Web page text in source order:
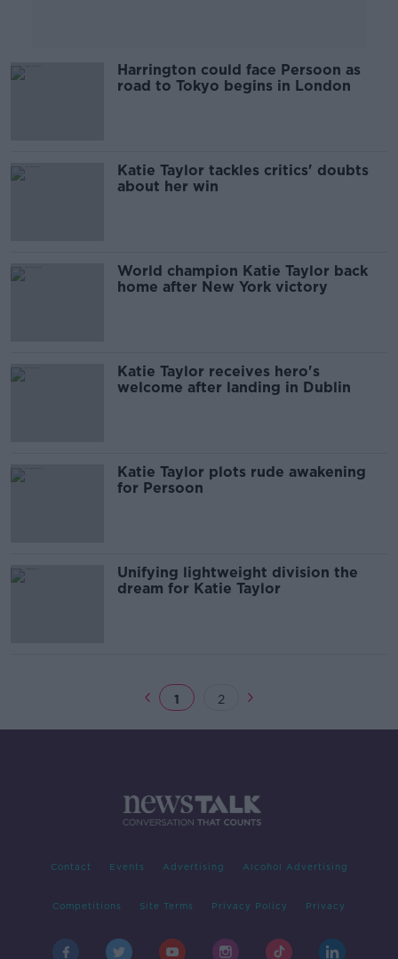
Harrington could face Persoon as
road to Tokyo begins in London
Katie Taylor tackles critics' doubts
about her win
World champion Katie Taylor back
home after New York victory
Katie Taylor receives hero's
welcome after landing in Dublin
Katie Taylor plots rude awakening
for Persoon
Unifying lightweight division the
dream for Katie Taylor
1 2
Contact Events Advertising Alcohol Advertising
Competitions Site Terms Privacy Policy Privacy